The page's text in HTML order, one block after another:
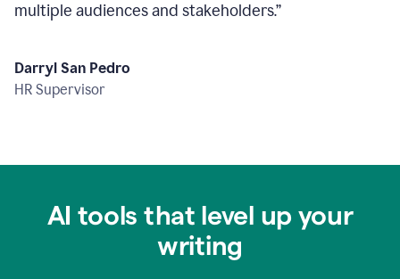
multiple audiences and stakeholders.”
Darryl San Pedro
HR Supervisor
AI tools that level up your
writing